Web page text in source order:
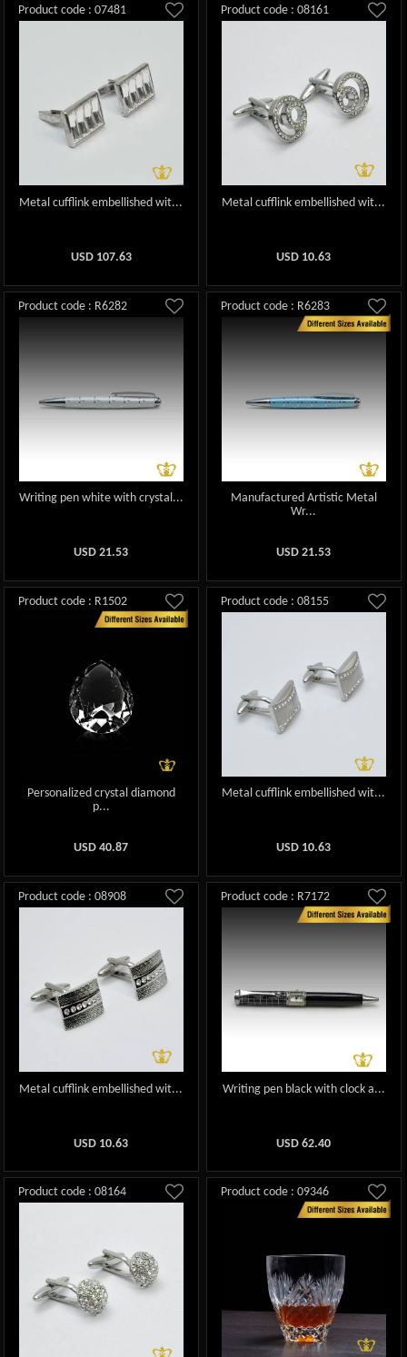
Product code : 07481
Metal cufflink embellished wit...
USD 107.63
Product code : 08161
Metal cufflink embellished wit...
USD 10.63
Product code : R6282
Writing pen white with crystal...
USD21.53
Product code : R6283
Manufactured Artistic Metal
Wr...
USD21.53
Product code : R1502
Personalized crystal diamond
p...
USD40.87
Product code : 08155
Metal cufflink embellished wit...
USD 10.63
Product code : 08908
Metal cufflink embellished wit...
USD 10.63
Product code : R7172
Writing pen black with clock a...
USD62.40
Product code : 08164 Product code : 09346